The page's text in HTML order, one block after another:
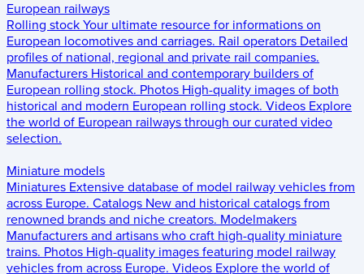
European railways
Rolling stock Your ultimate resource for informations on
European locomotives and carriages. Rail operators Detailed
profiles of national, regional and private rail companies.
Manufacturers Historical and contemporary builders of
European rolling stock. Photos High-quality images of both
historical and modern European rolling stock. Videos Explore
the world of European railways through our curated video
selection.
Miniature models
Miniatures Extensive database of model railway vehicles from
across Europe. Catalogs New and historical catalogs from
renowned brands and niche creators. Modelmakers
Manufacturers and artisans who craft high-quality miniature
trains. Photos High-quality images featuring model railway
vehicles from across Europe. Videos Explore the world of